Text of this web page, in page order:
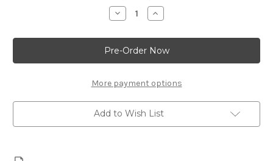
Decrease
Quantity
LS1
LS3
LS6
Stud,
Bearing
Cap
Increase
Quantity
LS1
LS3
LS6
Stud,
Bearing
Cap
More payment options
Add to Wish List